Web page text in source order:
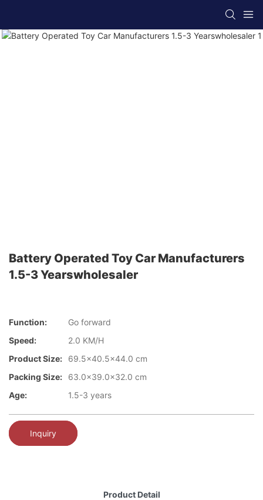
Battery Operated Toy Car Manufacturers
1.5-3 Yearswholesaler
Function:
Go forward
Speed:
2.0 KM/H
Product Size:
69.5x40.5x44.0 cm
Packing Size:
63.0x39.0x32.0 cm
Age:
1.5-3 years
Inquiry
Product Detail